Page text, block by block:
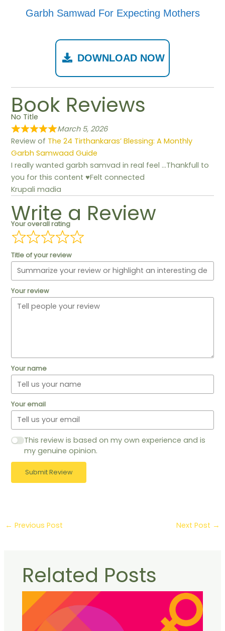
Garbh Samwad For Expecting Mothers
DOWNLOAD NOW
Book Reviews
No Title
March 5, 2026
Review of The 24 Tirthankaras’ Blessing: A Monthly
Garbh Samwaad Guide
I really wanted garbh samvad in real feel …Thankfull to
you for this content ♥️Felt connected
Krupali madia
Write a Review
Your overall rating
Title of your review
Your review
Your name
Your email
This review is based on my own experience and is
my genuine opinion.
Submit Review
← Previous Post Next Post →
Related Posts